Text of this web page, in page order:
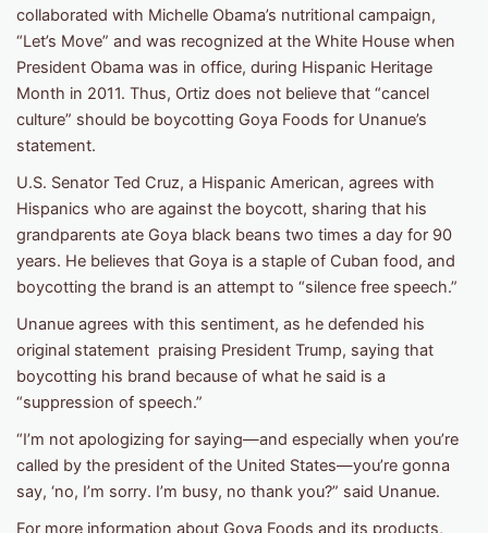
collaborated with Michelle Obama’s nutritional campaign,
“Let’s Move” and was recognized at the White House when
President Obama was in office, during Hispanic Heritage
Month in 2011. Thus, Ortiz does not believe that “cancel
culture” should be boycotting Goya Foods for Unanue’s
statement.
U.S. Senator Ted Cruz, a Hispanic American, agrees with
Hispanics who are against the boycott, sharing that his
grandparents ate Goya black beans two times a day for 90
years. He believes that Goya is a staple of Cuban food, and
boycotting the brand is an attempt to “silence free speech.”
Unanue agrees with this sentiment, as he defended his
original statement praising President Trump, saying that
boycotting his brand because of what he said is a
“suppression of speech.”
“I’m not apologizing for saying—and especially when you’re
called by the president of the United States—you’re gonna
say, ‘no, I’m sorry. I’m busy, no thank you?” said Unanue.
For more information about Goya Foods and its products,